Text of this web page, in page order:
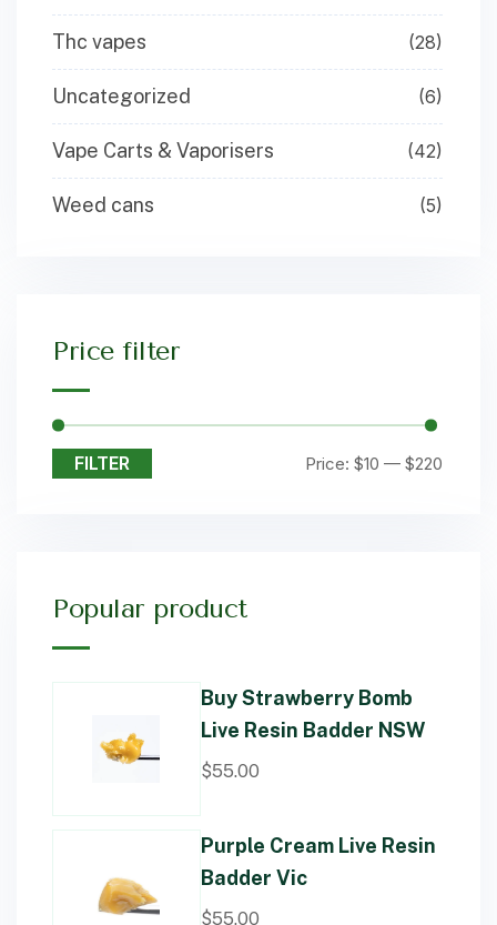
Thc vapes (28)
Uncategorized (6)
Vape Carts & Vaporisers (42)
Weed cans (5)
Price filter
FILTER Price: $10 — $220
Popular product
Buy Strawberry Bomb
Live Resin Badder NSW
$55.00
Purple Cream Live Resin
Badder Vic
$55.00